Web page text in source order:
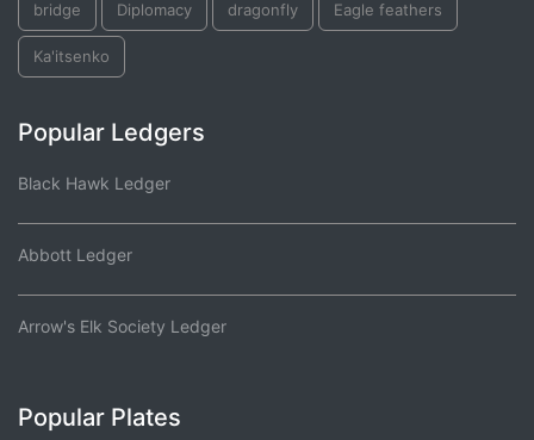
bridge Diplomacy dragonfly Eagle feathers
Ka'itsenko
Popular Ledgers
Black Hawk Ledger
Abbott Ledger
Arrow's Elk Society Ledger
Popular Plates